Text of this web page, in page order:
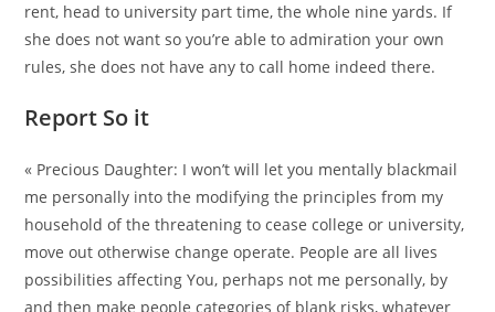
rent, head to university part time, the whole nine yards. If
she does not want so you’re able to admiration your own
rules, she does not have any to call home indeed there.
Report So it
« Precious Daughter: I won’t will let you mentally blackmail
me personally into the modifying the principles from my
household of the threatening to cease college or university,
move out otherwise change operate. People are all lives
possibilities affecting You, perhaps not me personally, by
and then make people categories of blank risks, whatever